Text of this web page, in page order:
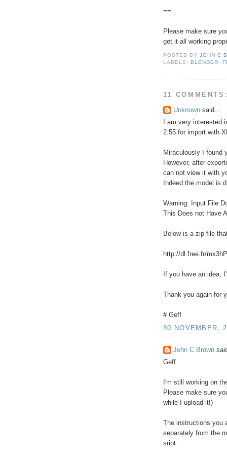
==
Please make sure
get it all working
POSTED BYJOHN C
LABELS:BLENDER ,
11 COMMENTS:
Unknown said...
I am very interested
2.55 for import with
Miraculously I found
However, after
can not view it with
Indeed the model is
Warning: Input File
This Does not Have
Below is a zip file
http://dl.free.fr/
If you have an idea,
Thank you again for
# Geff
30 NOVEMBER,
John C Brown
Geff
I'm still working on
Please make sure
while I upload it!)
The instructions you
separately from the
sript.